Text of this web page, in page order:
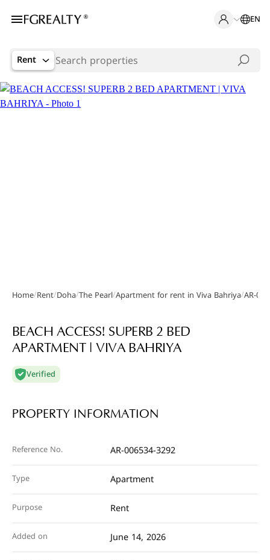
EN
Rent
Gallery
Home/Rent/Doha/The Pearl/Apartment for rent in Viva Bahriya/AR-
BEACH ACCESS! SUPERB 2 BED
APARTMENT | VIVA BAHRIYA
Verified
PROPERTY INFORMATION
Reference No. AR-006534-3292
Type Apartment
Purpose Rent
Added on June 14, 2026